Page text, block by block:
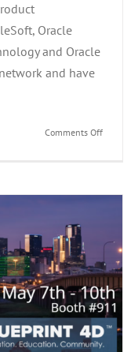
Oracle
and Oracle
and have
Comments Offon
Wrap